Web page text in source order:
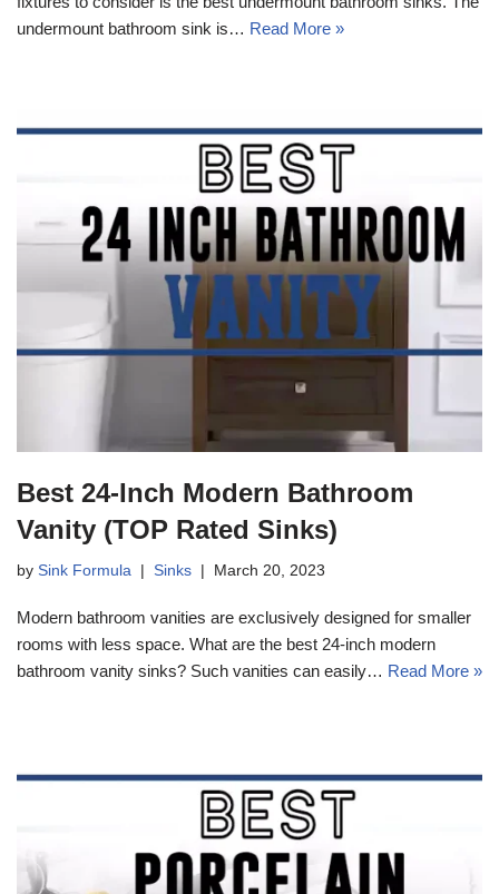
undermount bathroom sink is… Read More »
Best 24-Inch Modern Bathroom
Vanity (TOP Rated Sinks)
by Sink Formula Sinks March 20, 2023
Modern bathroom vanities are exclusively designed for smaller
rooms with less space. What are the best 24-inch modern
bathroom vanity sinks? Such vanities can easily… Read More »